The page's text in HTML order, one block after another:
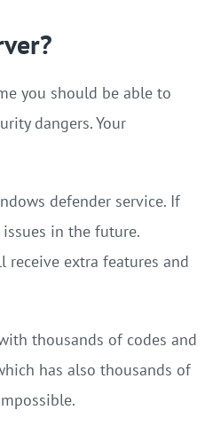
you should be able to
dangers. Your
defender service. If
in the future.
extra features and
thousands of codes and
has also thousands of